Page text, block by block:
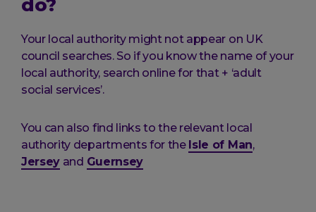
do?
Your local authority might not appear on UK
council searches. So if you know the name of your
local authority, search online for that + ‘adult
social services’.
You can also find links to the relevant local
authority departments for the Isle of Man,
Jersey and Guernsey